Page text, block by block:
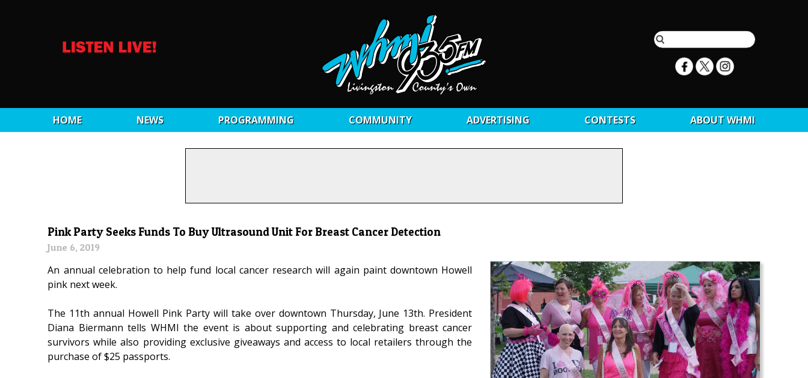
HOME NEWS PROGRAMMING COMMUNITY ADVERTISING CONTESTS ABOUT WHMI
Pink Party Seeks Funds To Buy Ultrasound Unit For Breast Cancer Detection
June 6, 2019
An annual celebration to help fund local cancer research will again paint downtown Howell
pink next week.
The 11th annual Howell Pink Party will take over downtown Thursday, June 13th. President
Diana Biermann tells WHMI the event is about supporting and celebrating breast cancer
survivors while also providing exclusive giveaways and access to local retailers through the
purchase of $25 passports.